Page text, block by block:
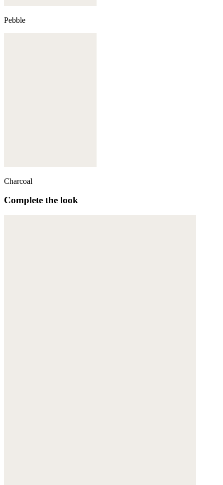
Pebble
Charcoal
Complete the look